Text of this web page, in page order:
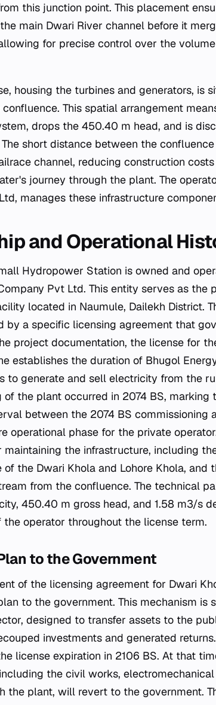
this junction point. This placement
main Dwari River channel before it
for precise control over the
housing the turbines and generators, is
This spatial arrangement
drops the 450.40 m head, and is
short distance between the
channel, reducing construction
journey through the plant. The
manages these infrastructure
and Operational
Hydropower Station is owned and
Pvt Ltd. This entity serves as the
located in Naumule, Dailekh District.
by a specific licensing agreement that
project documentation, the license for
establishes the duration of Bhugol
to generate and sell electricity from the
of the plant occurred in 2074 BS,
between the 2074 BS commissioning
operational phase for the private
maintaining the infrastructure, including
of the Dwari Khola and Lohore Khola, and
from the confluence. The technical
450.40 m gross head, and 1.58 m3/s
operator throughout the license term.
to the Government
of the licensing agreement for Dwari
to the government. This mechanism is
designed to transfer assets to the
investments and generated
license expiration in 2106 BS. At that
the civil works,
the plant, will revert to the government.